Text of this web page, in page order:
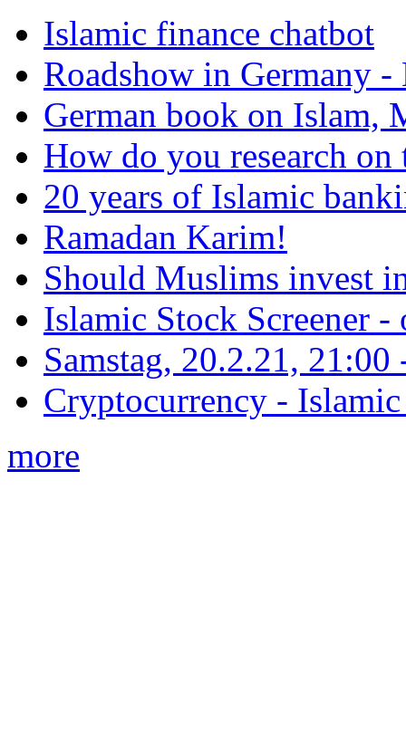
Islamic finance chatbot
Roadshow in Germany
German book on Islam,
How do you research on
20 years of Islamic
Ramadan Karim!
Should Muslims invest
Islamic Stock Screener -
Samstag, 20.2.21,
Cryptocurrency -
more